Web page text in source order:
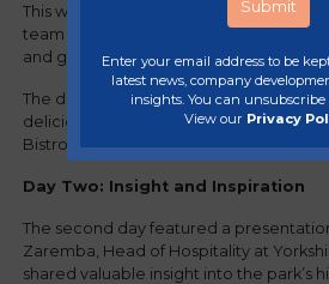
This was followed by a guided tour of
team the chance to experience the
and gain a deeper appreciation of the
The day concluded with a relaxed
delicious three-course meal at the on-
Bistro.
Day Two: Insight and Inspiration
The second day featured a
Zaremba, Head of Hospitality at
shared valuable insight into the park’s
Enter your email address to be
latest news, company
insights. You can unsubscribe
View our Privacy